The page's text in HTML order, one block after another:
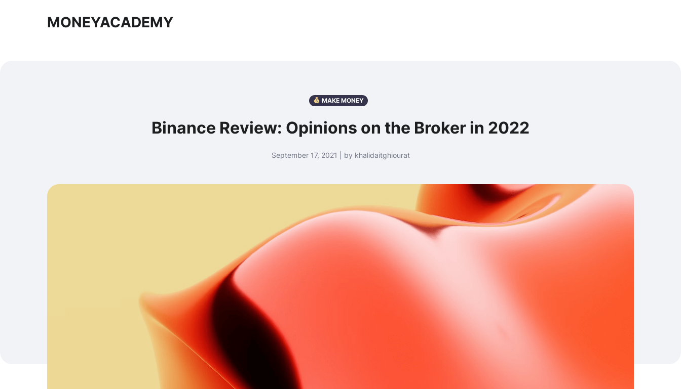
MONEYACADEMY
MAKE MONEY
Binance Review: Opinions on the Broker in 2022
September 17, 2021 | by khalidaitghiourat